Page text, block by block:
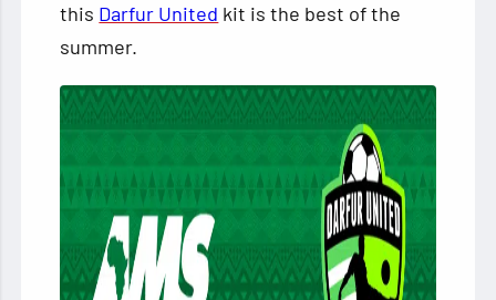
this Darfur United kit is the best of the
summer.